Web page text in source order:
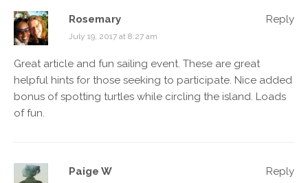
Rosemary
July 19, 2017 at 8:27 am
Great article and fun sailing event. These are great
helpful hints for those seeking to participate. Nice added
bonus of spotting turtles while circling the island. Loads
of fun.
Reply
Paige W Reply